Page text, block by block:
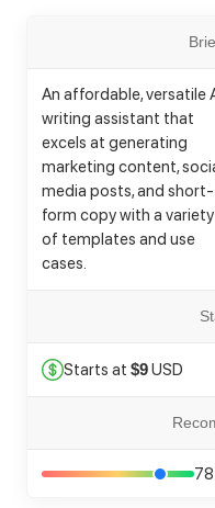
An affordable, versatile
writing assistant that
excels at generating
marketing content,
media posts, and short-
form copy with a variety
of templates and use
cases.
Starts at $9USD
78